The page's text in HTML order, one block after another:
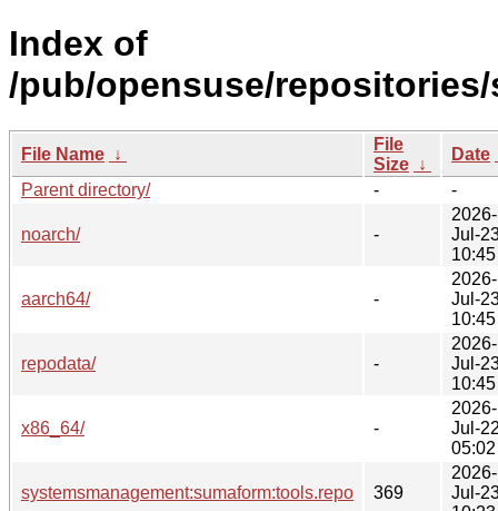
Index of
/pub/opensuse/
File Name ↓
File
Size ↓
Date
Parent directory/
- -
noarch/ -
2026-
Jul-
10:45
aarch64/ -
2026-
Jul-
10:45
repodata/ -
2026-
Jul-
10:45
x86_64/ -
2026-
Jul-
05:02
systemsmanagement:sumaform:tools.repo 369
2026-
Jul-